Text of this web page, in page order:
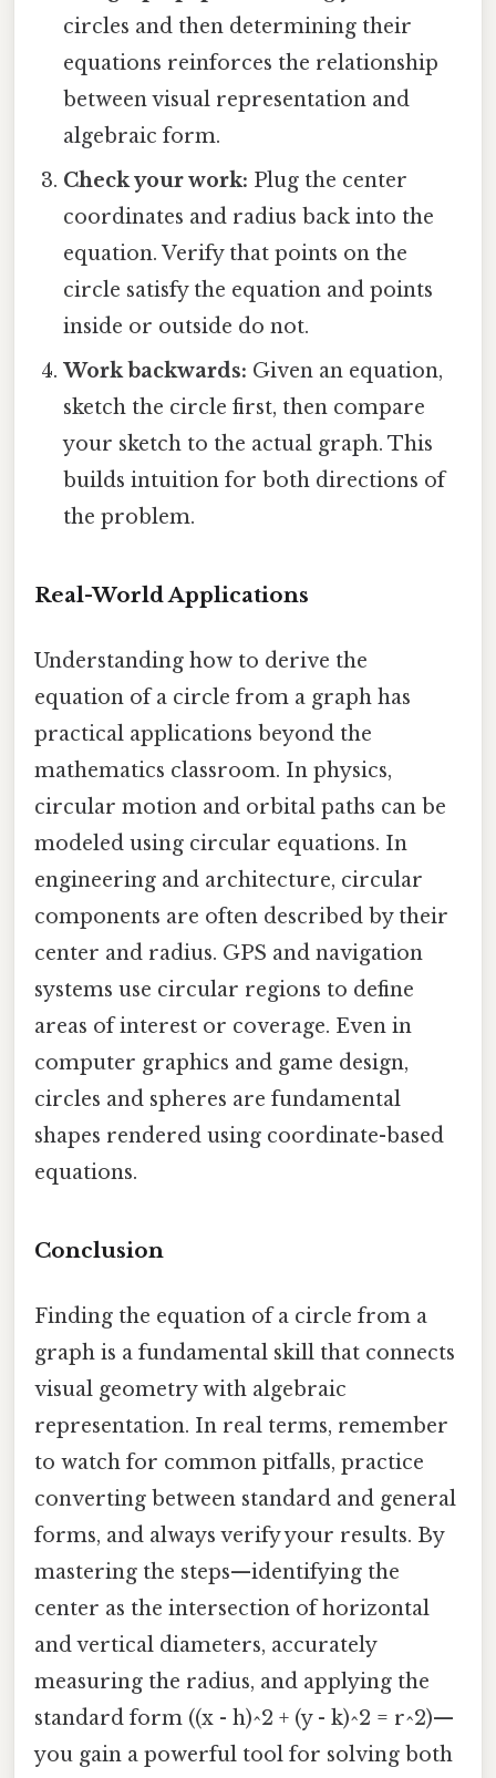
circles and then determining their
equations reinforces the relationship
between visual representation and
algebraic form.
Check your work: Plug the center
coordinates and radius back into the
equation. Verify that points on the
circle satisfy the equation and points
inside or outside do not.
Work backwards: Given an equation,
sketch the circle first, then compare
your sketch to the actual graph. This
builds intuition for both directions of
the problem.
Real-World Applications
Understanding how to derive the
equation of a circle from a graph has
practical applications beyond the
mathematics classroom. In physics,
circular motion and orbital paths can be
modeled using circular equations. In
engineering and architecture, circular
components are often described by their
center and radius. GPS and navigation
systems use circular regions to define
areas of interest or coverage. Even in
computer graphics and game design,
circles and spheres are fundamental
shapes rendered using coordinate-based
equations.
Conclusion
Finding the equation of a circle from a
graph is a fundamental skill that connects
visual geometry with algebraic
representation. In real terms, remember
to watch for common pitfalls, practice
converting between standard and general
forms, and always verify your results. By
mastering the steps—identifying the
center as the intersection of horizontal
and vertical diameters, accurately
measuring the radius, and applying the
standard form ((x - h)^2 + (y - k)^2 = r^2)—
you gain a powerful tool for solving both